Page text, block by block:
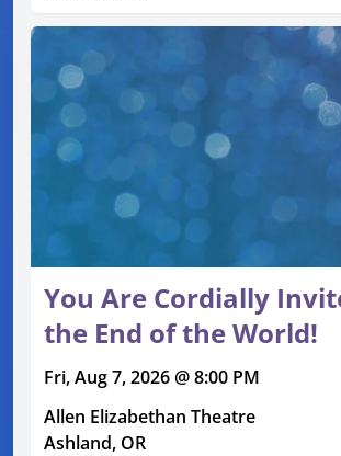
You Are Cordially
the End of the World!
Fri, Aug 7, 2026 @ 8:00 PM
Allen Elizabethan Theatre
Ashland, OR